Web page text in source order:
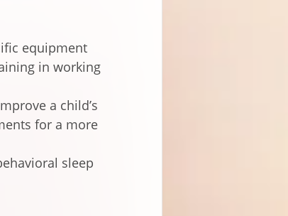
equipment
in working
a child’s
for a more
sleep